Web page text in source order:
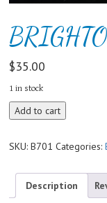
$35.00
1 in stock
BRIGHTON
Bracelet
Add to cart
SKU:B701 Categories:
Description